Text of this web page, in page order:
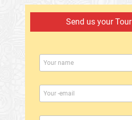
Send us your